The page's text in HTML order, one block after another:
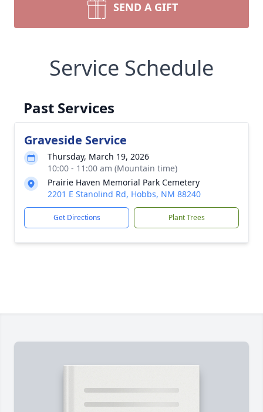
SEND A GIFT
Service Schedule
Past Services
Graveside Service
Thursday, March 19, 2026
10:00 - 11:00 am (Mountain time)
Prairie Haven Memorial Park Cemetery
2201 E Stanolind Rd, Hobbs, NM 88240
Get Directions Plant Trees